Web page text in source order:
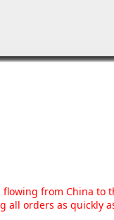
from China to
all orders as quickly